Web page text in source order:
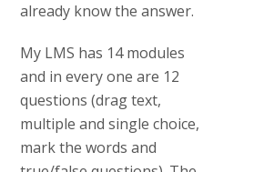
already know the answer.
My LMS has 14 modules
and in every one are 12
questions (drag text,
multiple and single choice,
mark the words and